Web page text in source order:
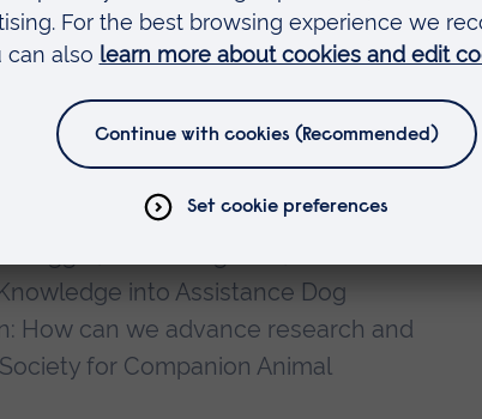
Veggel, N. and Engward, H. (2024)
in the UK', Interdisciplinary
and practice in human animal
Studies [online], 20 October.
into Assistance Dog
How can we advance research and
for Companion Animal